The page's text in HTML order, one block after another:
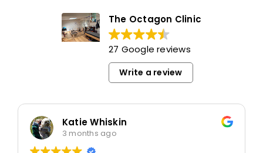
The Octagon Clinic
27 Google reviews
Write a review
Katie Whiskin
3 months ago